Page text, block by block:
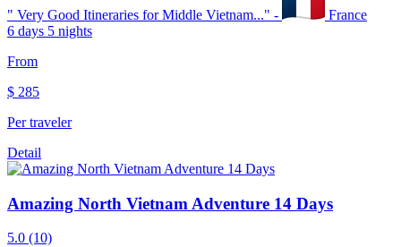
" Very Good Itineraries for Middle Vietnam..." -
France
6 days 5 nights
From
$ 285
Per traveler
Detail
Amazing North Vietnam Adventure 14 Days
5.0 (10)